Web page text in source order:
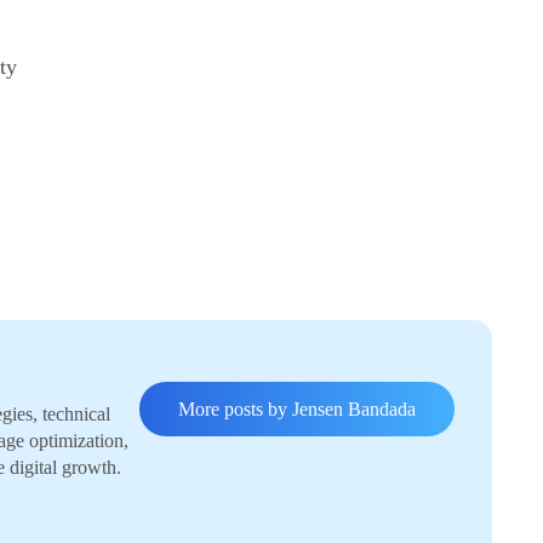
technical
optimization,
digital growth.
More posts by Jensen Bandada